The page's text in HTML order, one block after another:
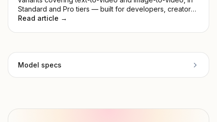
Standard and Pro tiers — built for developers, creators,
and production teams.
Read article →
Model specs